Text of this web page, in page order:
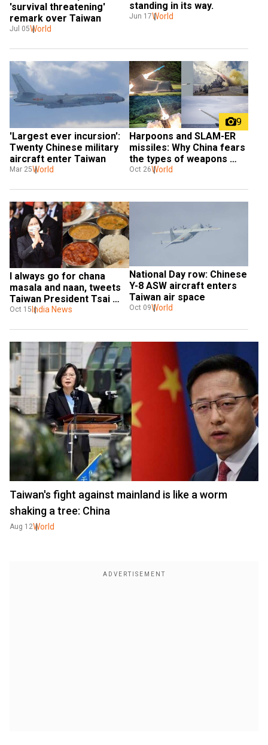
'survival threatening'
remark over Taiwan
Jul 05World
standing in its way.
Jun 17World
'Largest ever incursion':
Twenty Chinese military
aircraft enter Taiwan
Mar 25World
9
Harpoons and SLAM-ER
missiles: Why China fears
the types of weapons
sold by US to Taiwan
Oct 26World
I always go for chana
masala and naan, tweets
Taiwan President Tsai
Ing-wen
Oct 15 India News
National Day row: Chinese
Y-8 ASW aircraft enters
Taiwan air space
Oct 09World
Taiwan's fight against mainland is like a worm
shaking a tree: China
Aug 12World